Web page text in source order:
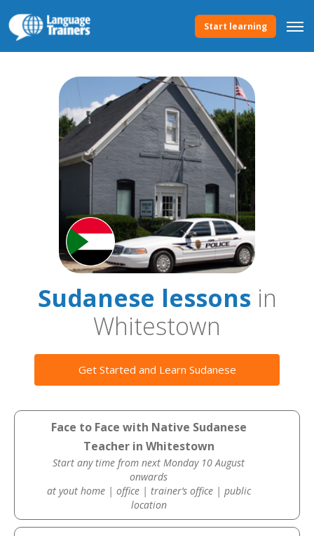
Start learning
Sudanese lessonsin
Whitestown
Get Started and Learn Sudanese
Face to Face with Native Sudanese
Teacher in Whitestown
Start any time from next Monday 10 August
onwards
at yout home | office | trainer’s office | public
location